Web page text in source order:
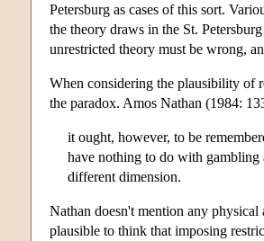
Petersburg as cases of this sort.
the theory draws in the St.
unrestricted theory must be wrong,
When considering the plausibility of
the paradox. Amos Nathan (1984:
it ought, however, to be
have nothing to do with gambling
different dimension.
Nathan doesn't mention any
plausible to think that imposing